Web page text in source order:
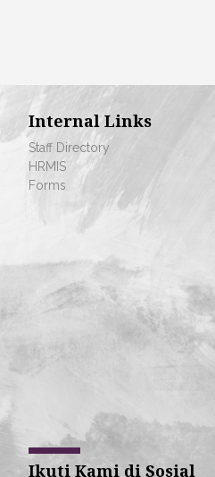
Internal Links
Staff Directory
HRMIS
Forms
Ikuti Kami di Sosial